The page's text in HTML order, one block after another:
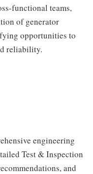
functional teams,
of generator
opportunities to
reliability.
engineering
Test & Inspection
and